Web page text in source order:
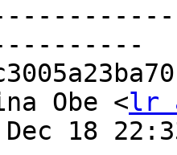
Obe <lr
18